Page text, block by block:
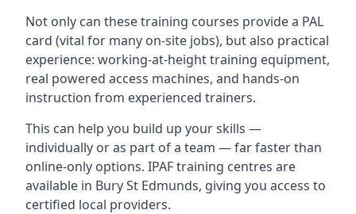
Not only can these training courses provide a PAL
card (vital for many on-site jobs), but also practical
experience: working-at-height training equipment,
real powered access machines, and hands-on
instruction from experienced trainers.
This can help you build up your skills —
individually or as part of a team — far faster than
online-only options. IPAF training centres are
available in Bury St Edmunds, giving you access to
certified local providers.